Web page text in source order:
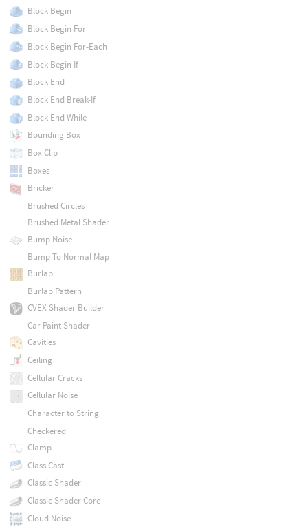
Block Begin
Block Begin For
Block Begin For-Each
Block Begin If
Block End
Block End Break-If
Block End While
Bounding Box
Box Clip
Boxes
Bricker
Brushed Circles
Brushed Metal Shader
Bump Noise
Bump To Normal Map
Burlap
Burlap Pattern
CVEX Shader Builder
Car Paint Shader
Cavities
Ceiling
Cellular Cracks
Cellular Noise
Character to String
Checkered
Clamp
Class Cast
Classic Shader
Classic Shader Core
Cloud Noise